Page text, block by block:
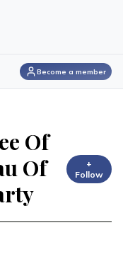
Become a member
Of
Of
+
Follow